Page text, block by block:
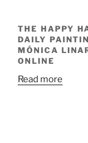
THE HAPPY
DAILY
MÓNICA
ONLINE
Read more